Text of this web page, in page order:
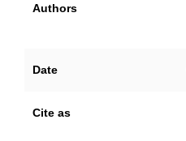
Authors
Date
Cite as